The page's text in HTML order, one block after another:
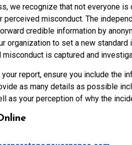
we recognize that not everyone
perceived misconduct. The
credible information by
organization to set a new
misconduct is captured and
report, ensure you include the
as many details as possible
as your perception of why the